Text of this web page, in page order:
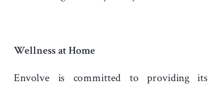
Wellness at Home
Envolve is committed to providing its